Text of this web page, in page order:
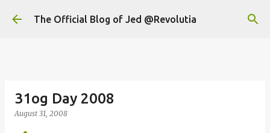
Skip to main content
The Official Blog of Jed @Revolutia
31og Day 2008
August 31, 2008